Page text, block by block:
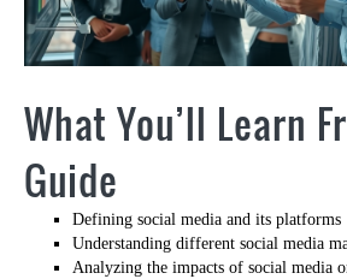
What You’ll Learn
Guide
Defining social media and its platforms
Understanding different social media
Analyzing the impacts of social media